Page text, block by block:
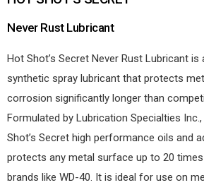
Never Rust Lubricant
Hot Shot’s Secret Never Rust Lubricant is
synthetic spray lubricant that protects
corrosion significantly longer than
Formulated by Lubrication Specialties
Shot’s Secret high performance oils and
protects any metal surface up to 20
brands like WD-40. It is ideal for use on